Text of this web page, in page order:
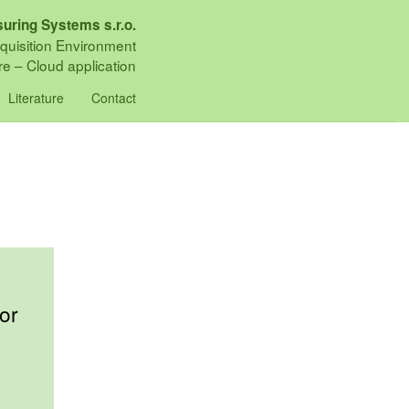
Systems s.r.o.
Environment
– Cloud application
Literature Contact